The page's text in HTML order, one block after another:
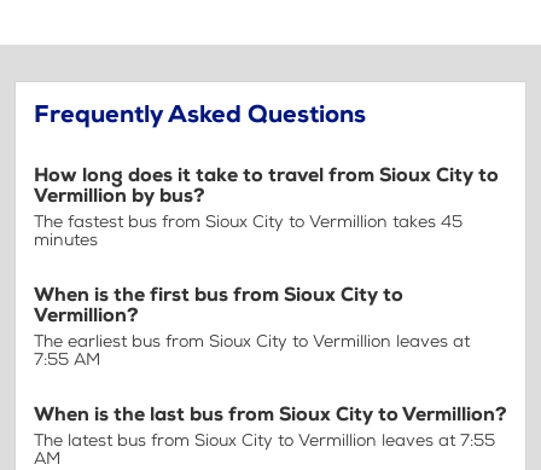
Frequently Asked Questions
How long does it take to travel from Sioux City to
Vermillion by bus?
The fastest bus from Sioux City to Vermillion takes 45
minutes
When is the first bus from Sioux City to
Vermillion?
The earliest bus from Sioux City to Vermillion leaves at
7:55 AM
When is the last bus from Sioux City to Vermillion?
The latest bus from Sioux City to Vermillion leaves at 7:55
AM